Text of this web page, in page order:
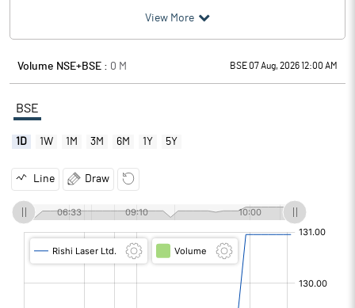
View More
Volume NSE+BSE : 0 M BSE 07 Aug, 2026 12:00 AM
BSE
1D 1W 1M 3M 6M 1Y 5Y
Line Draw